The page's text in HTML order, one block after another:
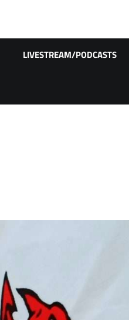
LIVESTREAM/PODCASTS